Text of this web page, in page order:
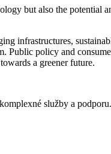
but also the potential
infrastructures,
Public policy and
a greener future.
služby a